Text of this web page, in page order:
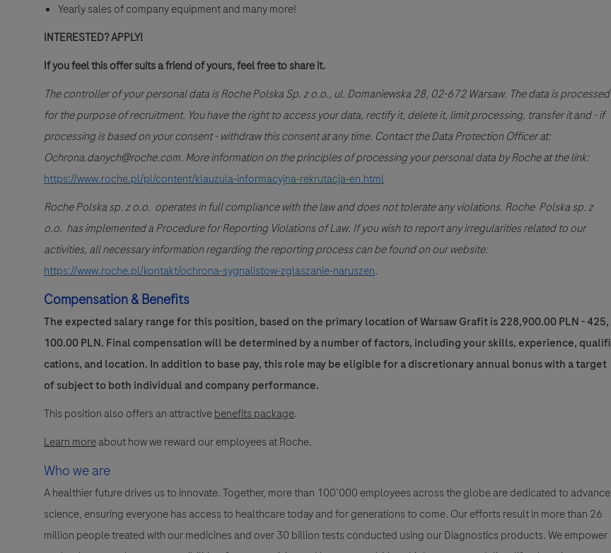
Yearly sales of company equipment and many more!
INTERESTED? APPLY!
If you feel this offer suits a friend of yours, feel free to share it.
The controller of your personal data is Roche Polska Sp. z o.o., ul. Domaniewska 28, 02-672 Warsaw. The data is processed
for the purpose of recruitment. You have the right to access your data, rectify it, delete it, limit processing, transfer it and - if
processing is based on your consent - withdraw this consent at any time. Contact the Data Protection Officer at:
Ochrona.danych@roche.com. More information on the principles of processing your personal data by Roche at the link:
https://www.roche.pl/pl/content/klauzula-informacyjna-rekrutacja-en.html
Roche Polska sp. z o.o. operates in full compliance with the law and does not tolerate any violations. Roche Polska sp. z
o.o. has implemented a Procedure for Reporting Violations of Law. If you wish to report any irregularities related to our
activities, all necessary information regarding the reporting process can be found on our website:
https://www.roche.pl/kontakt/ochrona-sygnalistow-zglaszanie-naruszen.
Compensation & Benefits
The expected salary range for this position, based on the primary location of Warsaw Grafit is 228,900.00 PLN - 425,
100.00 PLN. Final compensation will be determined by a number of factors, including your skills, experience, qualifi
cations, and location. In addition to base pay, this role may be eligible for a discretionary annual bonus with a target
of subject to both individual and company performance.
This position also offers an attractivebenefits package.
Learn moreabout how we reward our employees at Roche.
Who we are
A healthier future drives us to innovate. Together, more than 100’000 employees across the globe are dedicated to advance
science, ensuring everyone has access to healthcare today and for generations to come. Our efforts result in more than 26
million people treated with our medicines and over 30 billion tests conducted using our Diagnostics products. We empower